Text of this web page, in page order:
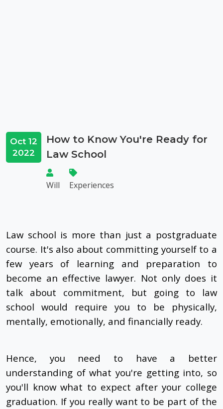
Oct 12
2022
How to Know You're Ready for
Law School
Will Experiences
Law school is more than just a postgraduate
course. It's also about committing yourself to a
few years of learning and preparation to
become an effective lawyer. Not only does it
talk about commitment, but going to law
school would require you to be physically,
mentally, emotionally, and financially ready.
Hence, you need to have a better
understanding of what you're getting into, so
you'll know what to expect after your college
graduation. If you really want to be part of the